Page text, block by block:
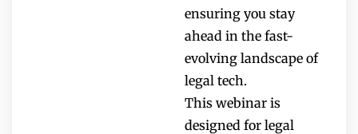
ensuring you stay
ahead in the fast-
evolving landscape of
legal tech.
This webinar is
designed for legal